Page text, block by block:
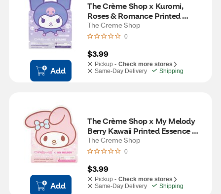
Add
The Crème Shop x Kuromi,
Roses & Romance Printed
Essence Sheet Mask
The Creme Shop
0
$3.99
Pickup - Check more stores
Same-Day Delivery
Shipping
Add
The Crème Shop x My Melody
Berry Kawaii Printed Essence
Sheet Mask
The Creme Shop
0
$3.99
Pickup - Check more stores
Same-Day Delivery
Shipping